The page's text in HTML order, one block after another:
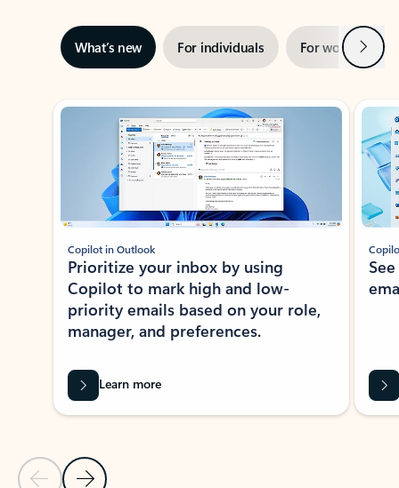
What’s new For individuals For work Next
Showing slide 1 of 3
Previous Slide
Next Slide
Copilot in Outlook
Prioritize your inbox by using
Copilot to mark high and low-
priority emails based on your role,
manager, and preferences.
Learn more